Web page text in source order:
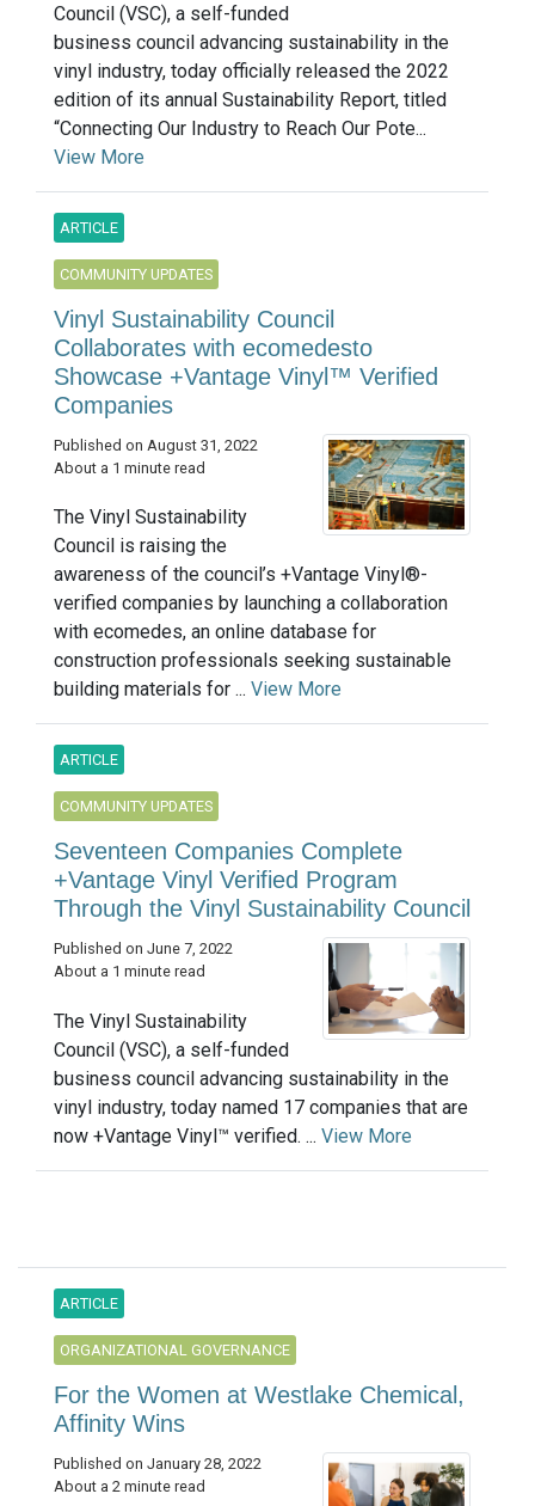
Council (VSC), a self-funded
business council advancing sustainability in the
vinyl industry, today officially released the 2022
edition of its annual Sustainability Report, titled
“Connecting Our Industry to Reach Our Pote...
View More
ARTICLE
COMMUNITY UPDATES
Vinyl Sustainability Council
Collaborates with ecomedesto
Showcase +Vantage Vinyl™ Verified
Companies
Published on August 31, 2022
About a 1 minute read
The Vinyl Sustainability
Council is raising the
awareness of the council’s +Vantage Vinyl®-
verified companies by launching a collaboration
with ecomedes, an online database for
construction professionals seeking sustainable
building materials for ... View More
ARTICLE
COMMUNITY UPDATES
Seventeen Companies Complete
+Vantage Vinyl Verified Program
Through the Vinyl Sustainability Council
Published on June 7, 2022
About a 1 minute read
The Vinyl Sustainability
Council (VSC), a self-funded
business council advancing sustainability in the
vinyl industry, today named 17 companies that are
now +Vantage Vinyl™ verified. ... View More
ARTICLE
ORGANIZATIONAL GOVERNANCE
For the Women at Westlake Chemical,
Affinity Wins
Published on January 28, 2022
About a 2 minute read